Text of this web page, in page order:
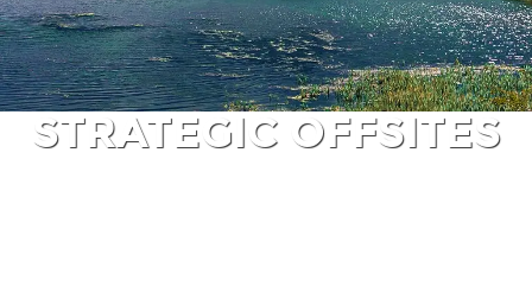
STRATEGIC OFFSITES